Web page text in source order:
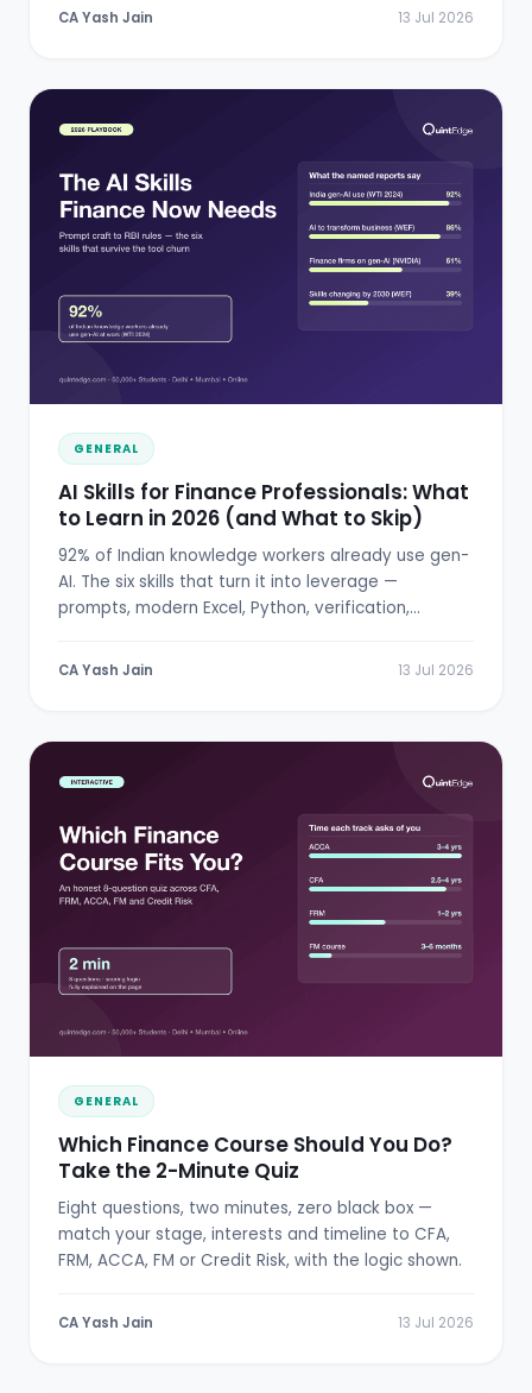
CA Yash Jain 13 Jul 2026
GENERAL
AI Skills for Finance Professionals: What
to Learn in 2026 (and What to Skip)
92% of Indian knowledge workers already use gen-
AI. The six skills that turn it into leverage —
prompts, modern Excel, Python, verification,
CA Yash Jain 13 Jul 2026
GENERAL
Which Finance Course Should You Do?
Take the 2-Minute Quiz
Eight questions, two minutes, zero black box —
match your stage, interests and timeline to CFA,
FRM, ACCA, FM or Credit Risk, with the logic shown.
CA Yash Jain 13 Jul 2026